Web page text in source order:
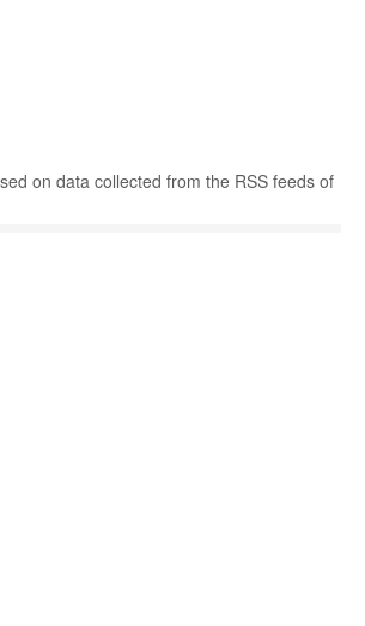
on data collected from the RSS feeds of